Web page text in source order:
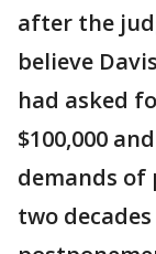
after the
believe
had asked
$100,000
demands of
two